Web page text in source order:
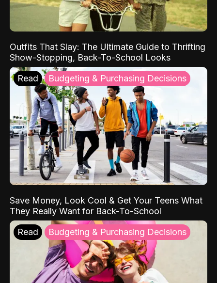
Outfits That Slay: The Ultimate Guide to Thrifting
Show-Stopping, Back-To-School Looks
Read Budgeting & Purchasing Decisions
Save Money, Look Cool & Get Your Teens What
They Really Want for Back-To-School
Read Budgeting & Purchasing Decisions